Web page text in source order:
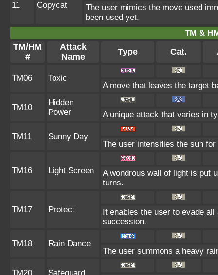
11 Copycat
The user mimics the move used
been used yet.
TM &
TM/HM
#
Attack
Name
Type Cat.
TM06 Toxic
A move that leaves the target
TM10
Hidden
Power
A unique attack that varies in
TM11 Sunny Day
The user intensifies the sun
TM16 Light Screen
A wondrous wall of light is put
turns.
TM17 Protect
It enables the user to evade
succession.
TM18 Rain Dance
The user summons a heavy
TM20 Safeguard